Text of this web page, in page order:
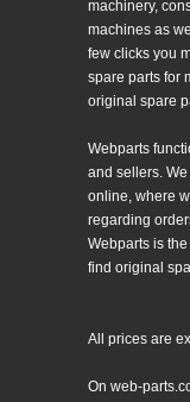
machinery,
machines as
few clicks you
spare parts for
original spare
Webparts
and sellers.
online, where
regarding
Webparts is
find original
All prices are
On web-